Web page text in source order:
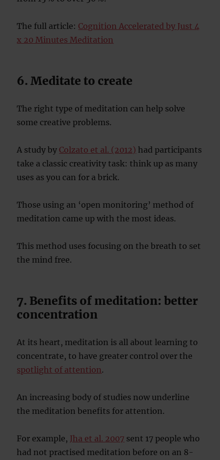
The full article: Cognition Accelerated by Just 4
x 20 Minutes Meditation
6. Meditate to create
The right type of meditation can help solve
some creative problems.
A study by Colzato et al. (2012) had participants
take a classic creativity task: think up as many
uses as you can for a brick.
Those using an ‘open monitoring’ method of
meditation came up with the most ideas.
This method uses focusing on the breath to set
the mind free.
7. Benefits of meditation: better
concentration
At its heart, meditation is all about learning to
concentrate, to have greater control over the
spotlight of attention.
An increasing body of studies now underline
the meditation benefits for attention.
For example, Jha et al. 2007 sent 17 people who
had not practised meditation before on an 8-